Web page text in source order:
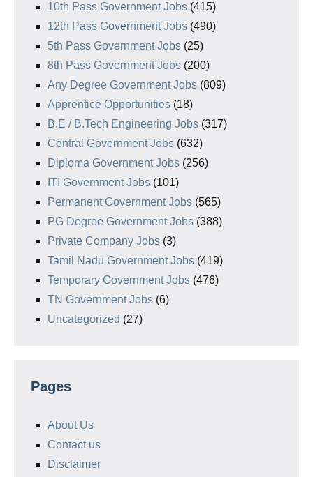
10th Pass Government Jobs (415)
12th Pass Government Jobs (490)
5th Pass Government Jobs (25)
8th Pass Government Jobs (200)
Any Degree Government Jobs (809)
Apprentice Opportunities (18)
B.E / B.Tech Engineering Jobs (317)
Central Government Jobs (632)
Diploma Government Jobs (256)
ITI Government Jobs (101)
Permanent Government Jobs (565)
PG Degree Government Jobs (388)
Private Company Jobs (3)
Tamil Nadu Government Jobs (419)
Temporary Government Jobs (476)
TN Government Jobs (6)
Uncategorized (27)
Pages
About Us
Contact us
Disclaimer